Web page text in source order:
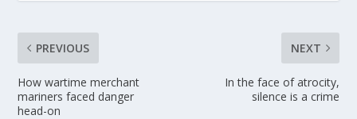
PREVIOUS
How wartime merchant
mariners faced danger
head-on
NEXT
In the face of atrocity,
silence is a crime